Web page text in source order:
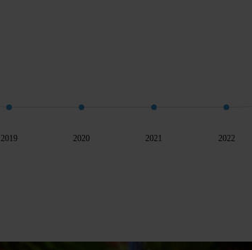
2019 2020 2021 2022